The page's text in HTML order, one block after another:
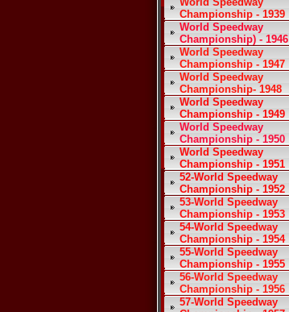
Championship - 1939
World Speedway
Championship) - 1946
World Speedway
Championship - 1947
World Speedway
Championship- 1948
World Speedway
Championship - 1949
World Speedway
Championship - 1950
World Speedway
Championship - 1951
52-World Speedway
Championship - 1952
53-World Speedway
Championship - 1953
54-World Speedway
Championship - 1954
55-World Speedway
Championship - 1955
56-World Speedway
Championship - 1956
57-World Speedway